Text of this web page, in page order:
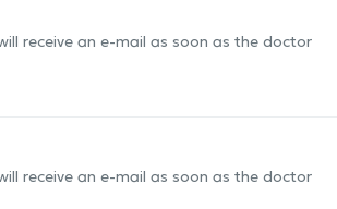
receive an e-mail as soon as the doctor
receive an e-mail as soon as the doctor